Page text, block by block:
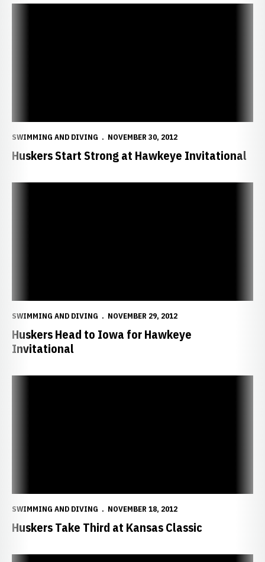
SWIMMING AND DIVING NOVEMBER 30, 2012
Huskers Start Strong at Hawkeye Invitational
SWIMMING AND DIVING NOVEMBER 29, 2012
Huskers Head to Iowa for Hawkeye
Invitational
SWIMMING AND DIVING NOVEMBER 18, 2012
Huskers Take Third at Kansas Classic